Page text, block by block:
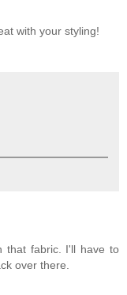
with your styling!
that fabric. I'll have to
over there.